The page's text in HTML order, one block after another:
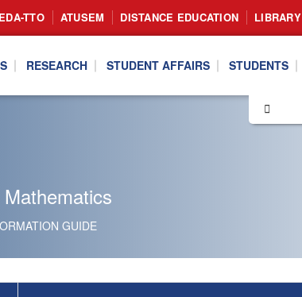
TTO ATUSEM DISTANCE EDUCATION LIBRARY
RESEARCH STUDENT AFFAIRS STUDENTS
GUIDE